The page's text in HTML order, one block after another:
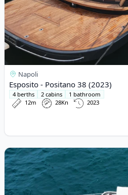
Napoli
Esposito - Positano 38 (2023)
4 berths 2 cabins
1 bathroom
12m
28Kn 2023
View details for Rio - Rio 11 (2005)